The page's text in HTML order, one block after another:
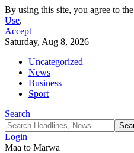
By using this site, you agree to the
Use.
Accept
Saturday, Aug 8, 2026
Uncategorized
News
Business
Sport
Search
Login
Maa to Marwa